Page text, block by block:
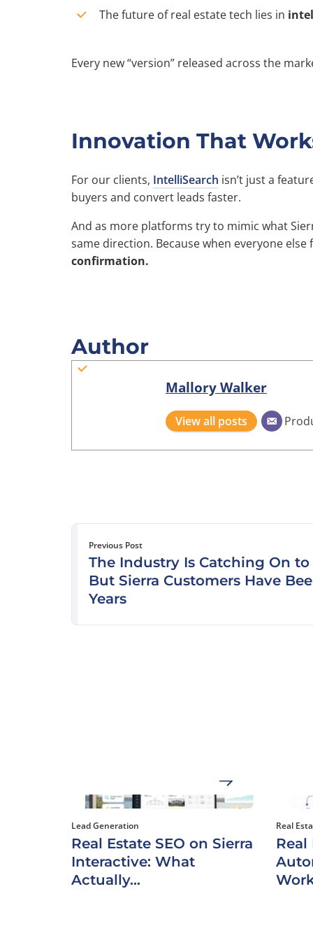
The future of real estate tech lies in
Every new “version” released across the
Innovation That
For our clients, IntelliSearch isn’t just a
buyers and convert leads faster.
And as more platforms try to mimic what
same direction. Because when everyone
confirmation.
Author
Mallory Walker
View all posts
Previous Post
The Industry Is Catching On
But Sierra Customers Have
Years
Lead Generation
Real Estate SEO on Sierra
Interactive: What
Actually...
Real
Real